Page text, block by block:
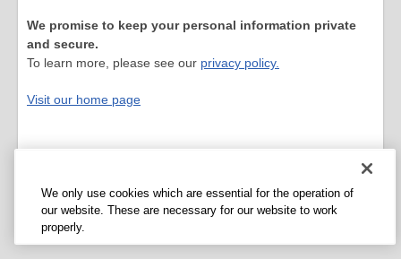
We promise to keep your personal information private
and secure.
To learn more, please see our privacy policy.
Visit our home page
We only use cookies which are essential for the operation of
our website. These are necessary for our website to work
properly.